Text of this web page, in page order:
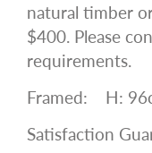
natural timber
$400. Please
requirements.
Framed: H:
Satisfaction